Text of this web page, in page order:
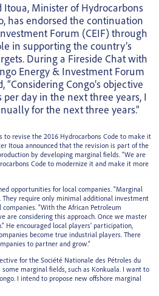
Itoua, Minister of Hydrocarbons
has endorsed the continuation
Forum (CEIF) through
in supporting the country’s
During a Fireside Chat with
Energy & Investment Forum
“Considering Congo’s objective
day in the next three years, I
for the next three years.”
to revise the 2016 Hydrocarbons Code to make it
Itoua announced that the revision is part of the
by developing marginal fields. “We are
Code to modernize it and make it more
opportunities for local companies. “Marginal
require only minimal additional investment
“With the African Petroleum
are considering this approach. Once we master
He encouraged local players' participation,
become true industrial players. There
to partner and grow.”
for the Société Nationale des Pétroles du
some marginal fields, such as Konkuala. I want to
I intend to propose new offshore marginal